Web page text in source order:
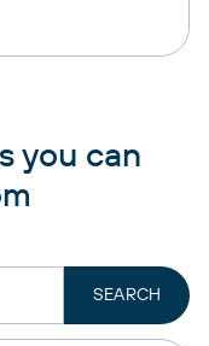
you can